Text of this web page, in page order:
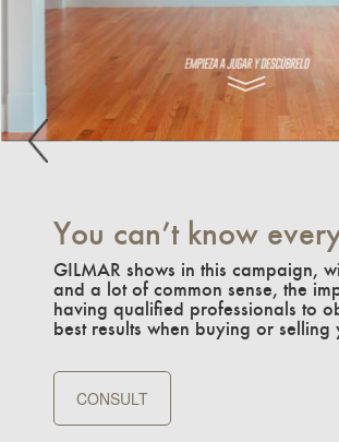
You can’t know
GILMAR shows in this campaign,
and a lot of common sense, the
having qualified professionals to
best results when buying or selling
CONSULT